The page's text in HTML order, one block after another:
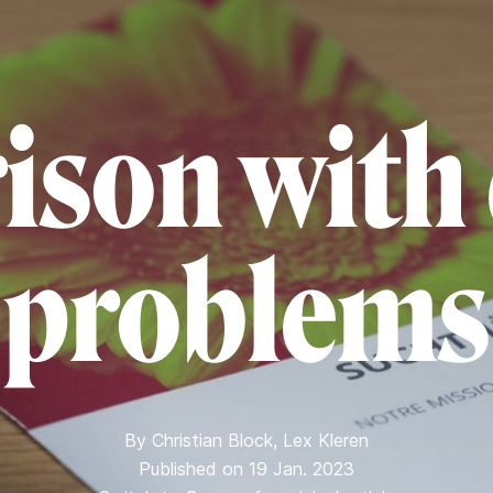
problems
By Christian Block, Lex Kleren
Published on 19 Jan. 2023